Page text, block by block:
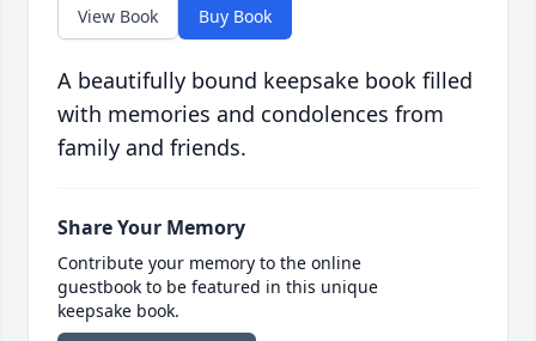
View Book Buy Book
A beautifully bound keepsake book filled
with memories and condolences from
family and friends.
Share Your Memory
Contribute your memory to the online
guestbook to be featured in this unique
keepsake book.